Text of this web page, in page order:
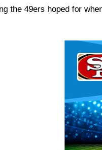
the 49ers hoped for